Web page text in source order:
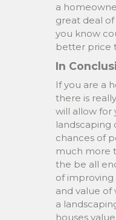
a
great deal
you know
better price
In
If you are a
there is
will allow for
landscaping
chances of
much more
the be all
of improving
and value of
a
houses